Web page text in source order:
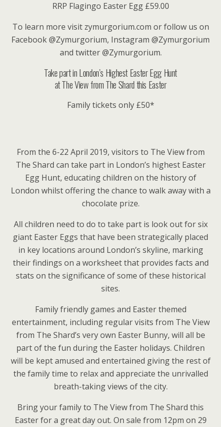
RRP Flagingo Easter Egg £59.00
To learn more visit zymurgorium.com or follow us on
Facebook @Zymurgorium, Instagram @Zymurgorium
and twitter @Zymurgorium.
Take part in London’s Highest Easter Egg Hunt
at The View from The Shard this Easter
Family tickets only £50*
From the 6-22 April 2019, visitors to The View from
The Shard can take part in London’s highest Easter
Egg Hunt, educating children on the history of
London whilst offering the chance to walk away with a
chocolate prize.
All children need to do to take part is look out for six
giant Easter Eggs that have been strategically placed
in key locations around London’s skyline, marking
their findings on a worksheet that provides facts and
stats on the significance of some of these historical
sites.
Family friendly games and Easter themed
entertainment, including regular visits from The View
from The Shard’s very own Easter Bunny, will all be
part of the fun during the Easter holidays. Children
will be kept amused and entertained giving the rest of
the family time to relax and appreciate the unrivalled
breath-taking views of the city.
Bring your family to The View from The Shard this
Easter for a great day out. On sale from 12pm on 29